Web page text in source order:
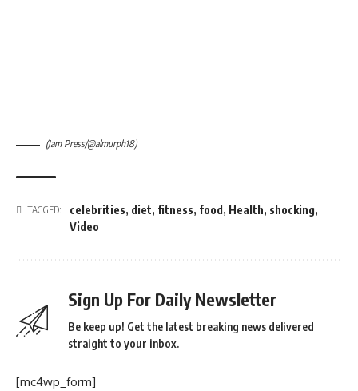
(Jam Press/@almurph18)
TAGGED: celebrities, diet, fitness, food , Health, shocking,
Video
Sign Up For Daily Newsletter
Be keep up! Get the latest breaking news delivered
straight to your inbox.
[mc4wp_form]